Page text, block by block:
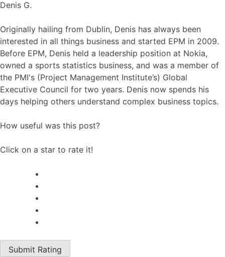
Denis G.
Originally hailing from Dublin, Denis has always been
interested in all things business and started EPM in 2009.
Before EPM, Denis held a leadership position at Nokia,
owned a sports statistics business, and was a member of
the PMI's (Project Management Institute’s) Global
Executive Council for two years. Denis now spends his
days helping others understand complex business topics.
How useful was this post?
Click on a star to rate it!
Submit Rating